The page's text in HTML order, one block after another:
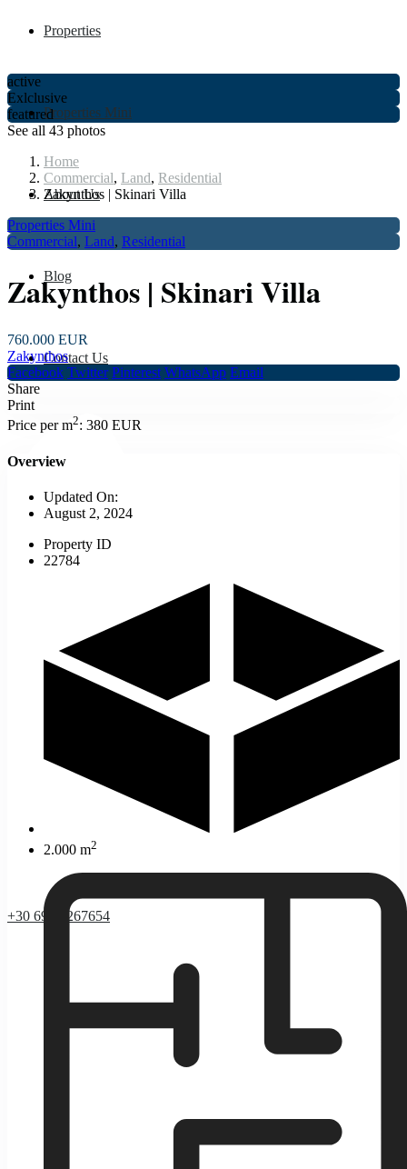
Properties
Properties Mini
About Us
Blog
Contact Us
+30 69 37267654
active
Exlclusive
featured
See all 43 photos
Home
Commercial, Land, Residential
Zakynthos | Skinari Villa
Properties Mini
Commercial, Land, Residential
Zakynthos | Skinari Villa
760.000 EUR
Zakynthos
Facebook Twitter Pinterest WhatsApp Email
Share
Print
Price per m2: 380 EUR
Overview
Updated On:
August 2, 2024
Property ID
22784
2.000 m2